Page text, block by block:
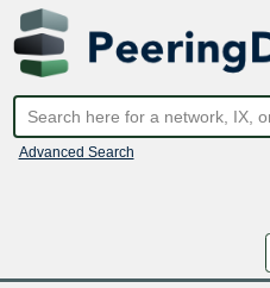
Advanced Search